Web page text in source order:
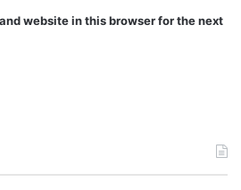
website in this browser for the next